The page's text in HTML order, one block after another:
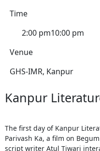
Time
2:00 pm10:00 pm
Venue
GHS-IMR, Kanpur
Kanpur
The first day of Kanpur
Parivash Ka, a film on
script writer Atul Tiwari